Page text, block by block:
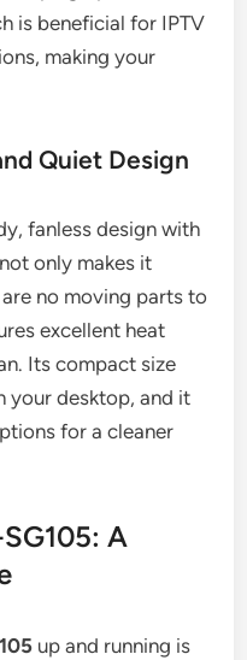
is beneficial for IPTV
making your
Quiet Design
fanless design with
only makes it
no moving parts to
excellent heat
Its compact size
your desktop, and it
for a cleaner
A
up and running is